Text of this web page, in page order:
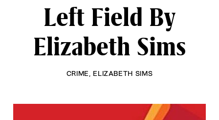
Left Field By
Elizabeth Sims
CRIME ELIZABETH SIMS